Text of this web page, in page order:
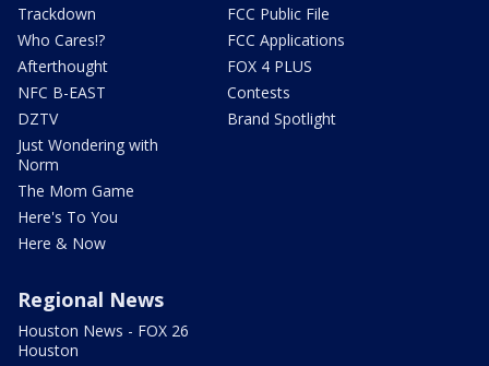
Trackdown
Who Cares!?
Afterthought
NFC B-EAST
DZTV
Just Wondering with
Norm
The Mom Game
Here's To You
Here & Now
FCC Public File
FCC Applications
FOX 4 PLUS
Contests
Brand Spotlight
Regional News
Houston News - FOX 26
Houston